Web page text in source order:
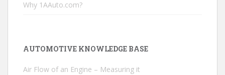
Why 1AAuto.com?
AUTOMOTIVE KNOWLEDGE BASE
Air Flow of an Engine – Measuring it